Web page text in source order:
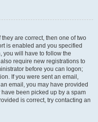
are correct, then one of two
is enabled and you specified
you will have to follow the
require new registrations to
before you can logon;
If you were sent an email,
email, you may have provided
been picked up by a spam
is correct, try contacting an